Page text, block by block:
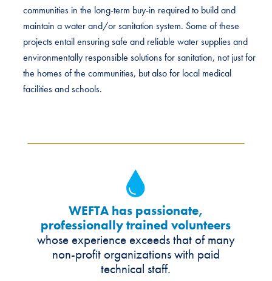
communities in the long-term buy-in required to build and
maintain a water and/or sanitation system. Some of these
projects entail ensuring safe and reliable water supplies and
environmentally responsible solutions for sanitation, not just for
the homes of the communities, but also for local medical
facilities and schools.
WEFTA has passionate,
professionally trained volunteers
whose experience exceeds that of many
non-profit organizations with paid
technical staff.